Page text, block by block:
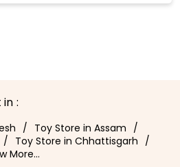
in
Toy Store in Assam
Toy Store in Chhattisgarh
More...